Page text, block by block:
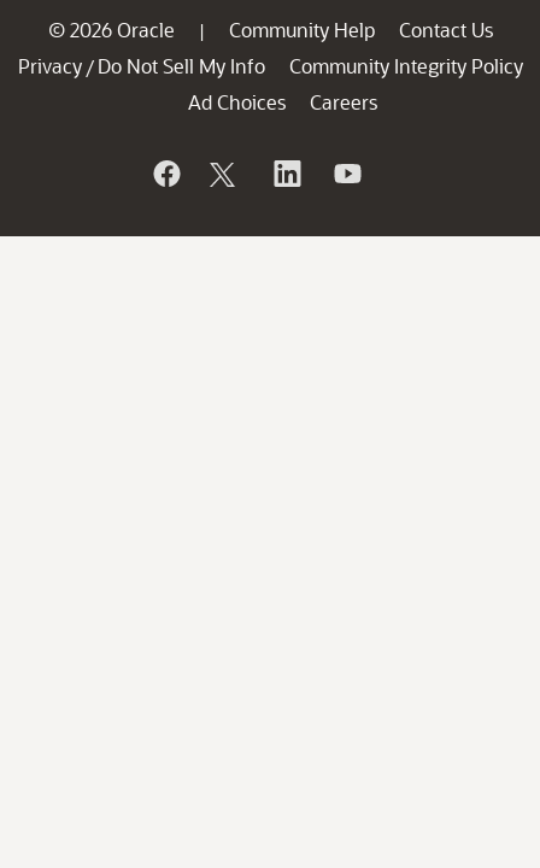
© 2026 Oracle | Community Help
Contact Us
Privacy / Do Not Sell My Info
Community Integrity Policy
Ad Choices
Careers